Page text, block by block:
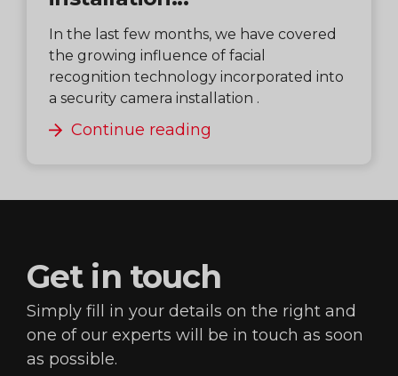
In the last few months, we have covered
the growing influence of facial
recognition technology incorporated into
a security camera installation .
Continue reading
Get in touch
Simply fill in your details on the right and
one of our experts will be in touch as soon
as possible.